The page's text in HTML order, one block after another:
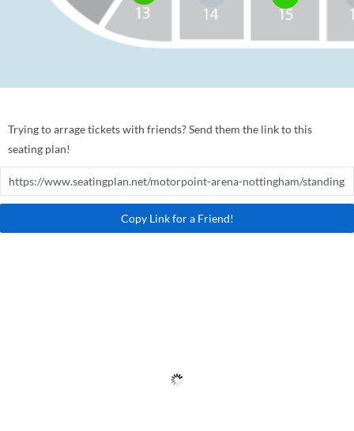
Trying to arrage tickets with friends? Send them the link to this
seating plan!
Copy Link for a Friend!